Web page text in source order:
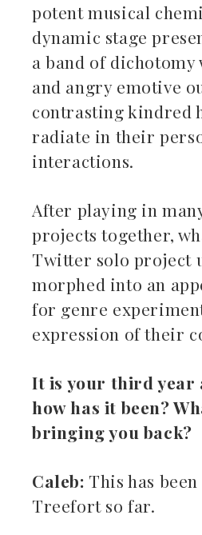
potent musical
dynamic stage
a band of
and angry emotive
contrasting kindred
radiate in their
interactions.
After playing in
projects together,
Twitter solo project
morphed into an
for genre
expression of their
It is your third year
how has it been?
bringing you back?
Caleb: This has
Treefort so far.